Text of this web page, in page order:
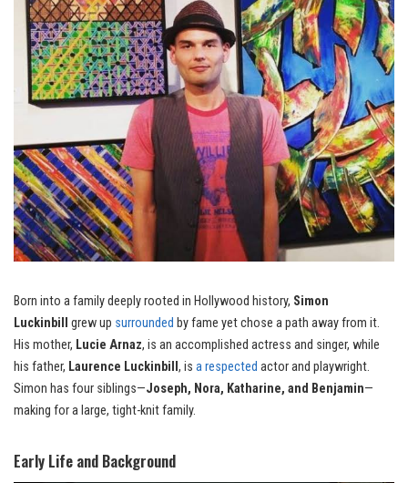
Born into a family deeply rooted in Hollywood history, Simon
Luckinbill
grew up surrounded by fame yet chose a path away from it.
His mother, Lucie Arnaz, is an accomplished actress and singer, while
his father, Laurence Luckinbill , is a respected actor and playwright.
Simon has four siblings—Joseph, Nora, Katharine, and Benjamin—
making for a large, tight-knit family.
Early Life and Background